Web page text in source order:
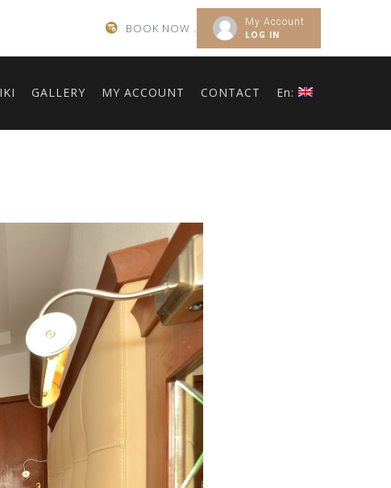
My Account
LOG IN
BOOK NOW .
GALLERY MY ACCOUNT CONTACT En: